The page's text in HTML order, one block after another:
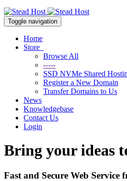
Toggle navigation
Home
Store
Browse All
-----
SSD NVMe Shared
Register a New Domain
Transfer Domains to Us
News
Knowledgebase
Contact Us
Login
Bring your ideas
Fast and Secure Web Service